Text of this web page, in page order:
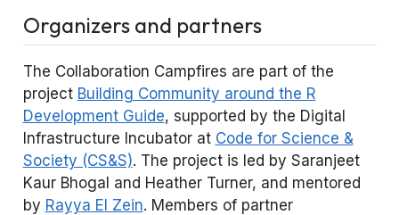
Organizers and partners
The Collaboration Campfires are part of the
project Building Community around the R
Development Guide, supported by the Digital
Infrastructure Incubator at Code for Science &
Society (CS&S). The project is led by Saranjeet
Kaur Bhogal and Heather Turner, and mentored
by Rayya El Zein. Members of partner